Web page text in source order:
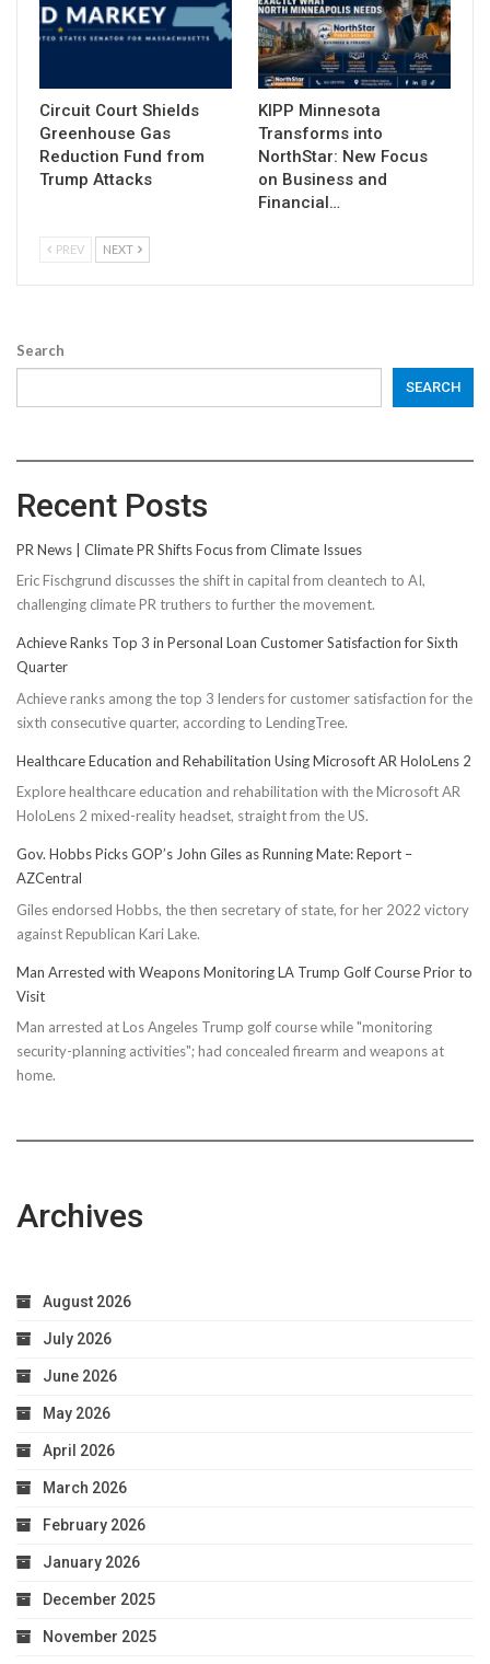
Circuit Court Shields
Greenhouse Gas
Reduction Fund from
Trump Attacks
KIPP Minnesota
Transforms into
NorthStar: New Focus
on Business and
Financial…
PREV NEXT
Search
SEARCH
Recent Posts
PR News | Climate PR Shifts Focus from Climate Issues
Eric Fischgrund discusses the shift in capital from cleantech to AI,
challenging climate PR truthers to further the movement.
Achieve Ranks Top 3 in Personal Loan Customer Satisfaction for Sixth
Quarter
Achieve ranks among the top 3 lenders for customer satisfaction for the
sixth consecutive quarter, according to LendingTree.
Healthcare Education and Rehabilitation Using Microsoft AR HoloLens 2
Explore healthcare education and rehabilitation with the Microsoft AR
HoloLens 2 mixed-reality headset, straight from the US.
Gov. Hobbs Picks GOP’s John Giles as Running Mate: Report –
AZCentral
Giles endorsed Hobbs, the then secretary of state, for her 2022 victory
against Republican Kari Lake.
Man Arrested with Weapons Monitoring LA Trump Golf Course Prior to
Visit
Man arrested at Los Angeles Trump golf course while "monitoring
security-planning activities"; had concealed firearm and weapons at
home.
Archives
August 2026
July 2026
June 2026
May 2026
April 2026
March 2026
February 2026
January 2026
December 2025
November 2025